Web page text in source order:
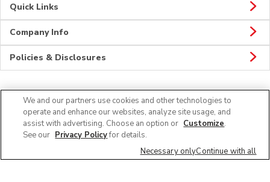
Quick Links
Company Info
Policies & Disclosures
Connect
We and our partners use cookies and other technologies to
operate and enhance our websites, analyze site usage, and
assist with advertising. Choose an option or Customize.
See our Privacy Policyfor details.
Necessary onlyContinue with all